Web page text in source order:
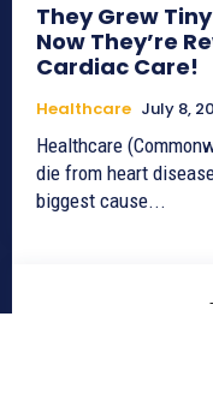
They Grew
Now They’re
Cardiac Care!
Healthcare July 8,
Healthcare
die from heart
biggest cause...